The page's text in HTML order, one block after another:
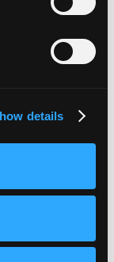
details